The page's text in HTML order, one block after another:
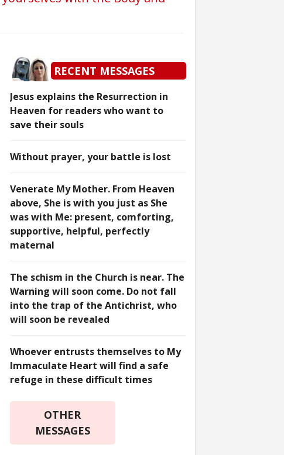
RECENT MESSAGES
Jesus explains the Resurrection in
Heaven for readers who want to
save their souls
Without prayer, your battle is lost
Venerate My Mother. From Heaven
above, She is with you just as She
was with Me: present, comforting,
supportive, helpful, perfectly
maternal
The schism in the Church is near. The
Warning will soon come. Do not fall
into the trap of the Antichrist, who
will soon be revealed
Whoever entrusts themselves to My
Immaculate Heart will find a safe
refuge in these difficult times
OTHER
MESSAGES